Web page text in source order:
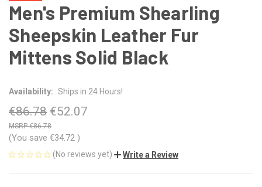
Men's Premium Shearling
Sheepskin Leather Fur
Mittens Solid Black
Availability: Ships in 24 Hours!
€86.78 €52.07
€86.78
(You save €34.72 )
(No reviews yet) Write a Review